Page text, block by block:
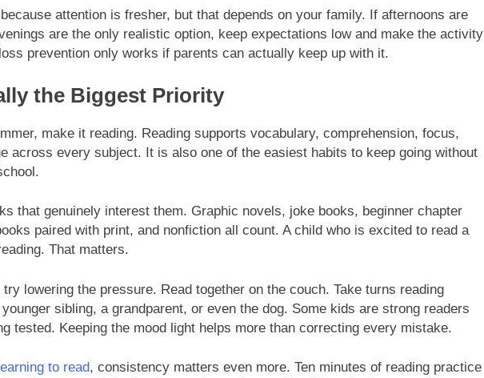
attention is fresher, but that depends on your family. If afternoons are
are the only realistic option, keep expectations low and make the activity
prevention only works if parents can actually keep up with it.
the Biggest Priority
make it reading. Reading supports vocabulary, comprehension, focus,
across every subject. It is also one of the easiest habits to keep going without
that genuinely interest them. Graphic novels, joke books, beginner chapter
paired with print, and nonfiction all count. A child who is excited to read a
That matters.
lowering the pressure. Read together on the couch. Take turns reading
sibling, a grandparent, or even the dog. Some kids are strong readers
tested. Keeping the mood light helps more than correcting every mistake.
learning to read, consistency matters even more. Ten minutes of reading practice